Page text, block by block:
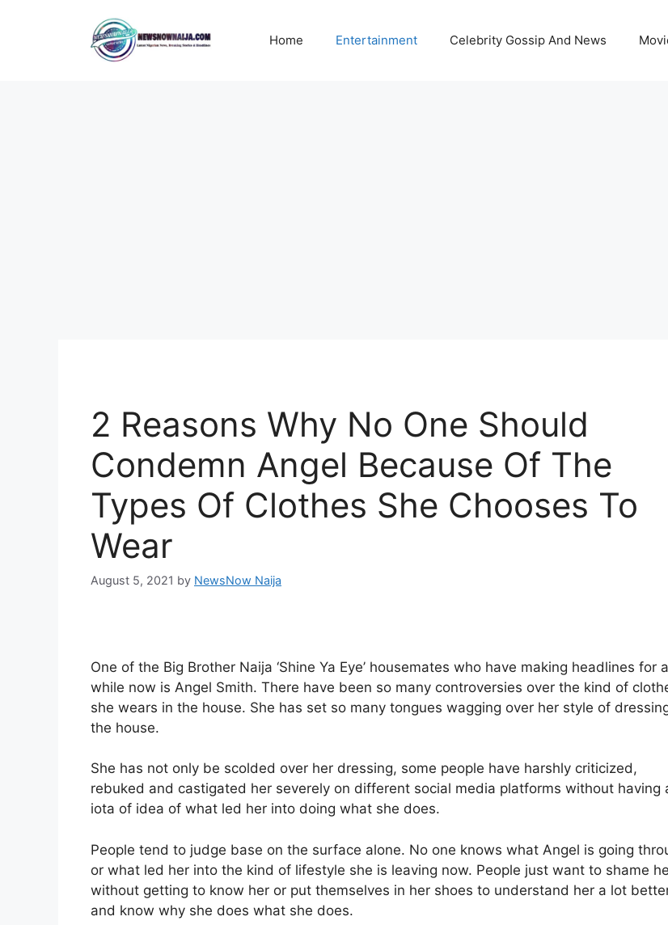
Home Entertainment Celebrity Gossip And News
2 Reasons Why No One Should
Condemn Angel Because Of The
Types Of Clothes She Chooses To
Wear
August 5, 2021 by NewsNow Naija
One of the Big Brother Naija ‘Shine Ya Eye’ housemates who have making headlines for a
while now is Angel Smith. There have been so many controversies over the kind of
she wears in the house. She has set so many tongues wagging over her style of
the house.
She has not only be scolded over her dressing, some people have harshly criticized,
rebuked and castigated her severely on different social media platforms without having
iota of idea of what led her into doing what she does.
People tend to judge base on the surface alone. No one knows what Angel is going
or what led her into the kind of lifestyle she is leaving now. People just want to shame
without getting to know her or put themselves in her shoes to understand her a lot
and know why she does what she does.